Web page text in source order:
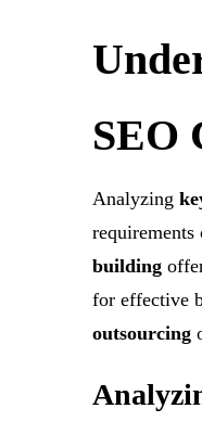
SEO
Analyzing
building
for effective
outsourcing